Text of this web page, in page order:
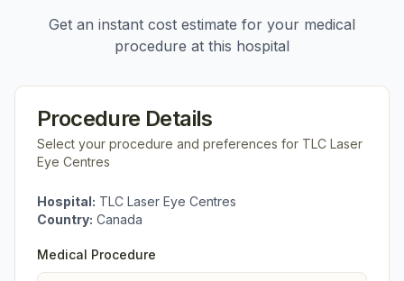
Get an instant cost estimate for your medical
procedure at this hospital
Procedure Details
Select your procedure and preferences for TLC Laser
Eye Centres
Hospital: TLC Laser Eye Centres
Country: Canada
Medical Procedure